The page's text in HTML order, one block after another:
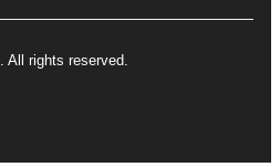
rights reserved.